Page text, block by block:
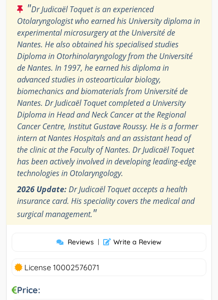
"Dr Judicaël Toquet is an experienced
Otolaryngologist who earned his University diploma in
experimental microsurgery at the Université de
Nantes. He also obtained his specialised studies
Diploma in Otorhinolaryngology from the Université
de Nantes. In 1997, he earned his diploma in
advanced studies in osteoarticular biology,
biomechanics and biomaterials from Université de
Nantes. Dr Judicaël Toquet completed a University
Diploma in Head and Neck Cancer at the Regional
Cancer Centre, Institut Gustave Roussy. He is a former
intern at Nantes Hospitals and an assistant head of
the clinic at the Faculty of Nantes. Dr Judicaël Toquet
has been actively involved in developing leading-edge
technologies in Otolaryngology.
2026 Update:Dr Judicaël Toquet accepts a health
insurance card. His speciality covers the medical and
surgical management."
Reviews | Write a Review
License 10002576071
Price: